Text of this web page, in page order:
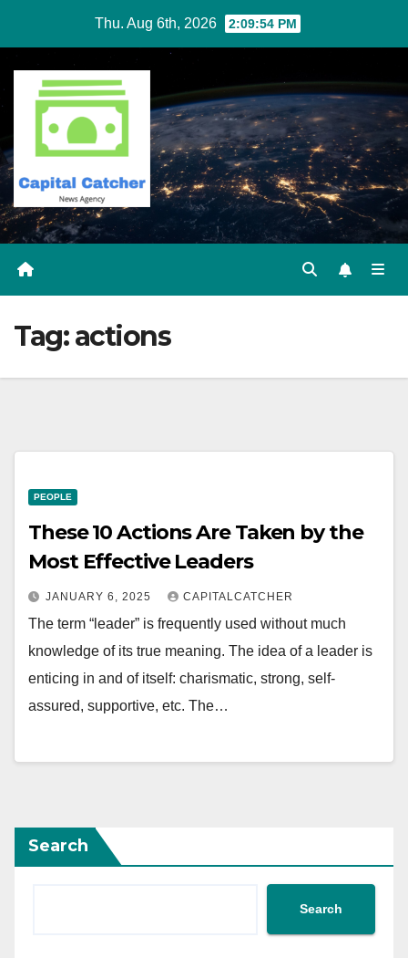
content
Thu. Aug 6th, 2026 2:09:54 PM
Tag:actions
PEOPLE
These 10 Actions Are Taken by the
Most Effective Leaders
JANUARY 6, 2025 CAPITALCATCHER
The term “leader” is frequently used without much
knowledge of its true meaning. The idea of a leader is
enticing in and of itself: charismatic, strong, self-
assured, supportive, etc. The…
Search
Search